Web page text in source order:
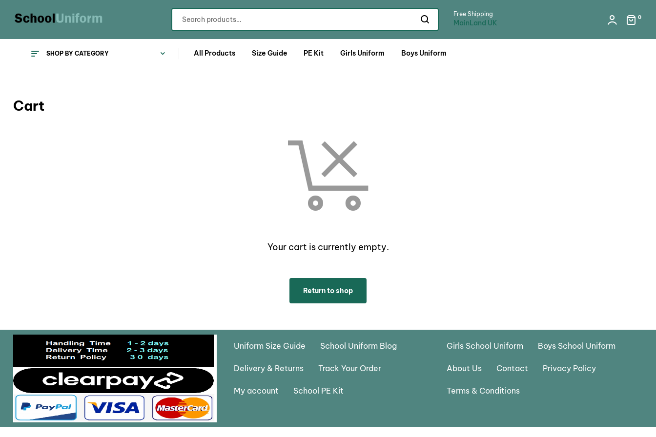
Free Shipping
MainLand UK
0
SHOP BY CATEGORY All Products Size Guide PE Kit Girls Uniform Boys Uniform
Cart
Your cart is currently empty.
Return to shop
Uniform Size Guide School Uniform Blog
Delivery & Returns Track Your Order
My account School PE Kit
Girls School Uniform Boys School Uniform
About Us Contact Privacy Policy
Terms & Conditions